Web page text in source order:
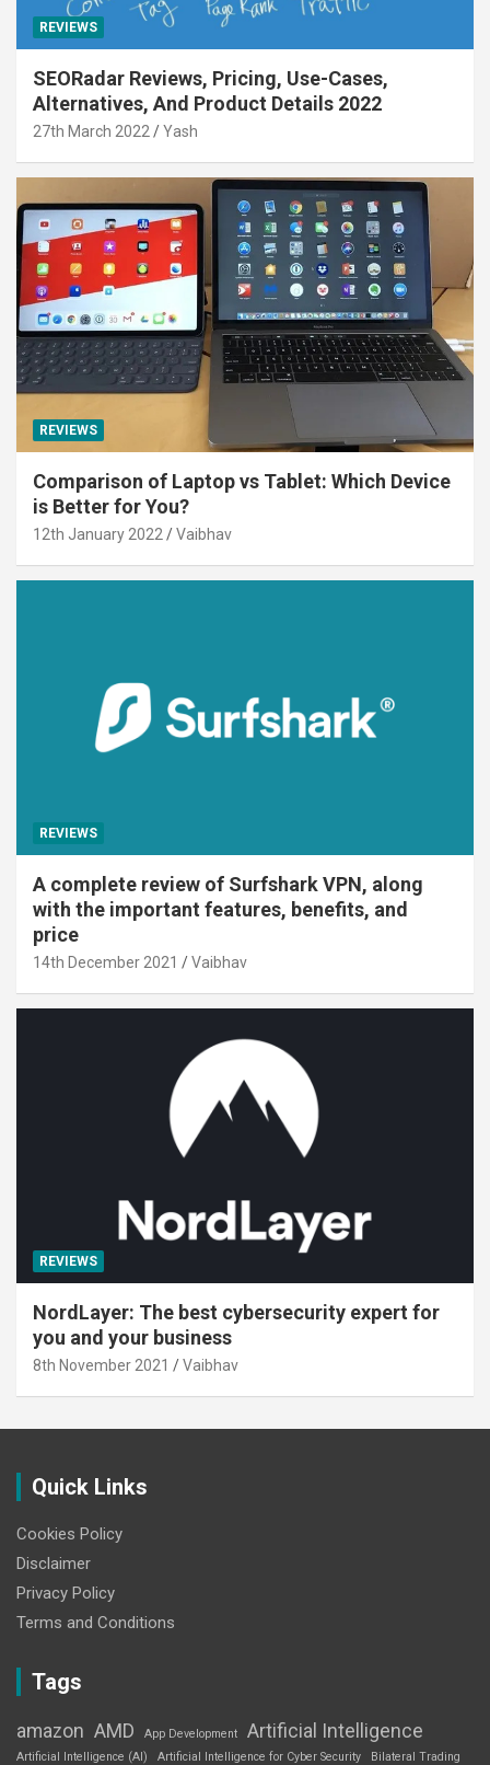
REVIEWS
SEORadar Reviews, Pricing, Use-Cases,
Alternatives, And Product Details 2022
27th March 2022 Yash
REVIEWS
Comparison of Laptop vs Tablet: Which Device
is Better for You?
12th January 2022 Vaibhav
REVIEWS
A complete review of Surfshark VPN, along
with the important features, benefits, and
price
14th December 2021 Vaibhav
REVIEWS
NordLayer: The best cybersecurity expert for
you and your business
8th November 2021 Vaibhav
Quick Links
Cookies Policy
Disclaimer
Privacy Policy
Terms and Conditions
Tags
amazon AMD App Development Artificial Intelligence
Artificial Intelligence (AI) Artificial Intelligence for Cyber Security Bilateral Trading